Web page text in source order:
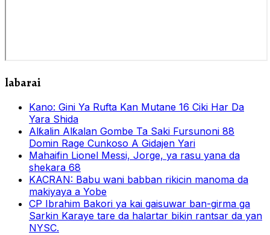
labarai
Kano: Gini Ya Rufta Kan Mutane 16 Ciki Har Da
Yara Shida
Alƙalin Alƙalan Gombe Ta Saki Fursunoni 88
Domin Rage Cunkoso A Gidajen Yari
Mahaifin Lionel Messi, Jorge, ya rasu yana da
shekara 68
KACRAN: Babu wani babban rikicin manoma da
makiyaya a Yobe
CP Ibrahim Bakori ya kai gaisuwar ban-girma ga
Sarkin Karaye tare da halartar bikin rantsar da yan
NYSC.